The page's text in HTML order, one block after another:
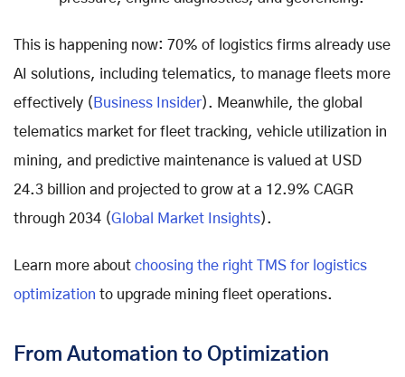
This is happening now: 70% of logistics firms already use
AI solutions, including telematics, to manage fleets more
effectively ( Business Insider). Meanwhile, the global
telematics market for fleet tracking, vehicle utilization in
mining, and predictive maintenance is valued at USD
24.3 billion and projected to grow at a 12.9% CAGR
through 2034 (Global Market Insights).
Learn more about choosing the right TMS for logistics
optimization to upgrade mining fleet operations.
From Automation to Optimization